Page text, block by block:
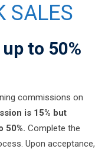
SALES
to 50%
commissions on
is 15% but
50%. Complete the
Upon acceptance,